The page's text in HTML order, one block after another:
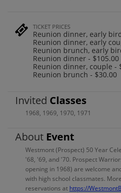
TICKET PRICES
Reunion dinner, early
Reunion dinner, early
Reunion brunch, early
Reunion dinner - $105.00
Reunion dinner, couple -
Reunion brunch - $30.00
Invited Classes
1968, 1969, 1970, 1971
About Event
Westmont (Prospect) 50 Year
'68, '69, and '70. Prospect
opening in 1968) are welcome
with high school classmates.
reservations at https://